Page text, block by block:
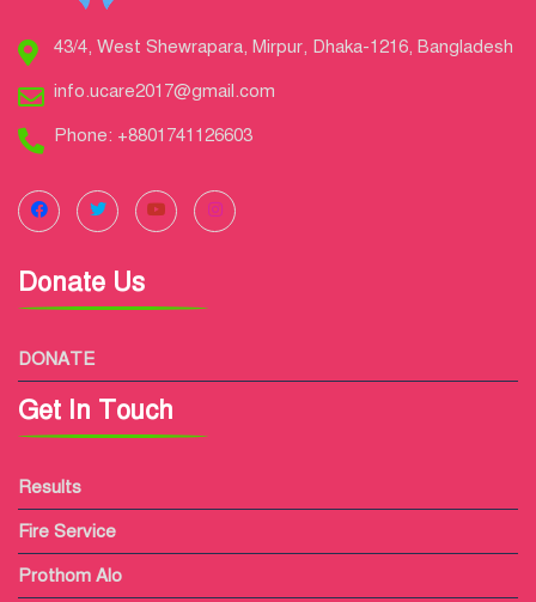
43/4, West Shewrapara, Mirpur, Dhaka-1216, Bangladesh
info.ucare2017@gmail.com
Phone: +8801741126603
Donate Us
DONATE
Get In Touch
Results
Fire Service
Prothom Alo